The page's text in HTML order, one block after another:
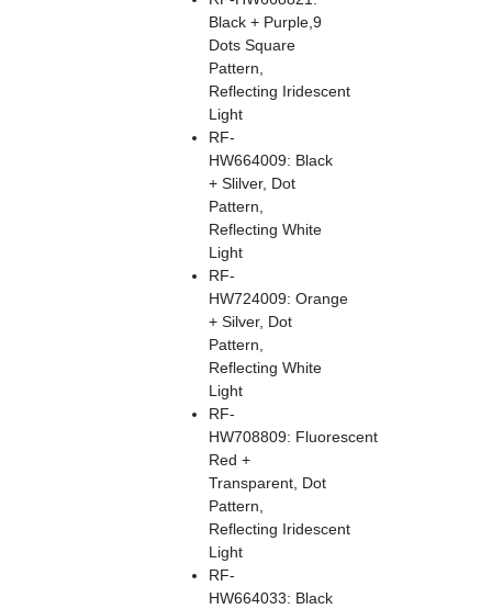
Black + Purple,9
Dots Square
Pattern,
Reflecting Iridescent
Light
RF-
HW664009: Black
+ Slilver, Dot
Pattern,
Reflecting White
Light
RF-
HW724009: Orange
+ Silver, Dot
Pattern,
Reflecting White
Light
RF-
HW708809: Fluorescent
Red +
Transparent, Dot
Pattern,
Reflecting Iridescent
Light
RF-
HW664033: Black